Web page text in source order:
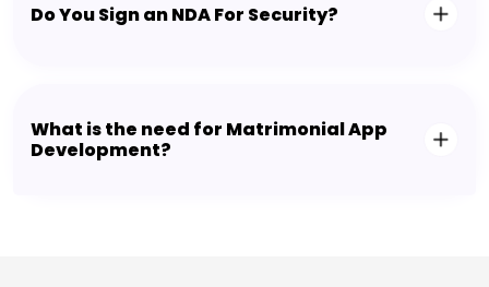
Do You Sign an NDA For Security?
What is the need for Matrimonial App
Development?